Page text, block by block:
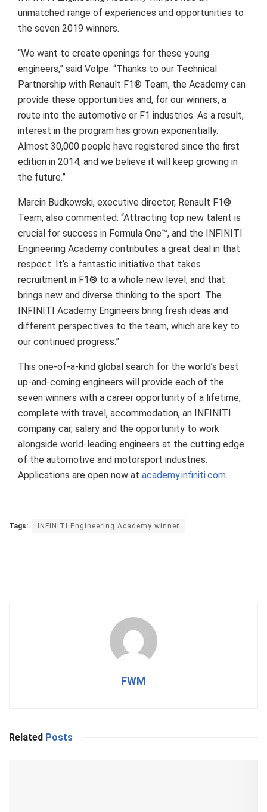
unmatched range of experiences and opportunities to
the seven 2019 winners.
“We want to create openings for these young
engineers,” said Volpe. “Thanks to our Technical
Partnership with Renault F1® Team, the Academy can
provide these opportunities and, for our winners, a
route into the automotive or F1 industries. As a result,
interest in the program has grown exponentially.
Almost 30,000 people have registered since the first
edition in 2014, and we believe it will keep growing in
the future.”
Marcin Budkowski, executive director, Renault F1®
Team, also commented: “Attracting top new talent is
crucial for success in Formula One™, and the INFINITI
Engineering Academy contributes a great deal in that
respect. It’s a fantastic initiative that takes
recruitment in F1® to a whole new level, and that
brings new and diverse thinking to the sport. The
INFINITI Academy Engineers bring fresh ideas and
different perspectives to the team, which are key to
our continued progress.”
This one-of-a-kind global search for the world’s best
up-and-coming engineers will provide each of the
seven winners with a career opportunity of a lifetime,
complete with travel, accommodation, an INFINITI
company car, salary and the opportunity to work
alongside world-leading engineers at the cutting edge
of the automotive and motorsport industries.
Applications are open now at academy.infiniti.com.
Tags: INFINITI Engineering Academy winner
FWM
Related Posts